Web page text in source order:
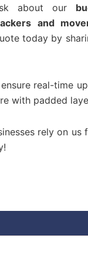
about our
and
today by
real-time
with padded
rely on us